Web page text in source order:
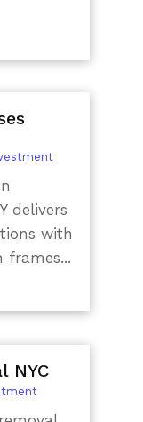
delivers
with
frames...
NYC